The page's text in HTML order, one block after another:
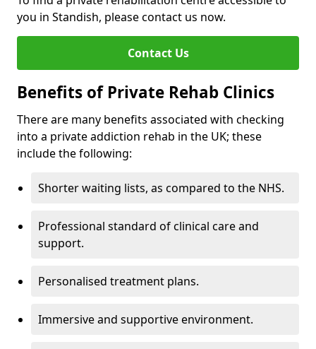
you in Standish, please contact us now.
Contact Us
Benefits of Private Rehab Clinics
There are many benefits associated with checking
into a private addiction rehab in the UK; these
include the following:
Shorter waiting lists, as compared to the NHS.
Professional standard of clinical care and
support.
Personalised treatment plans.
Immersive and supportive environment.